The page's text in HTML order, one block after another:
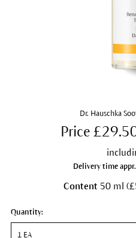
Dr. Hauschka
Price
Delivery time
Content 50 ml
Quantity: